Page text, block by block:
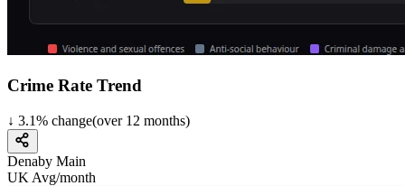
Crime Rate Trend
↓ 3.1% change(over 12 months)
Denaby Main
UK Avg/month